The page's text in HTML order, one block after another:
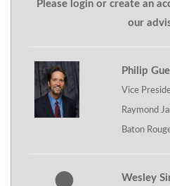
Please login or create an
our
Philip
Vice
Raymond
Baton
Wesley